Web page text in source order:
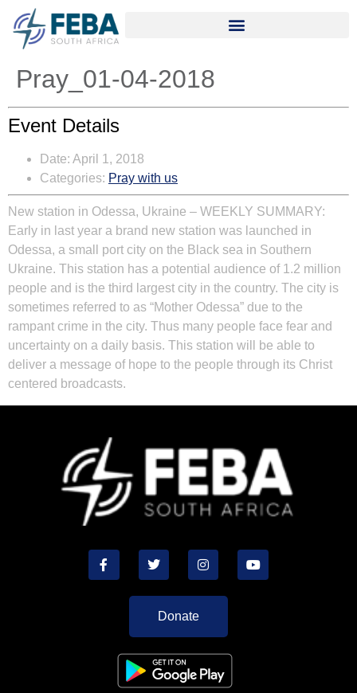
Pray_01-04-2018
Event Details
Date: April 1, 2018
Categories: Pray with us
New station in Odessa, Ukraine – WEEKLY SUMMARY:
Early in last year a brand new station was launched in
Odessa, a small port city on the Black sea in Southern
Ukraine. This station has a potential audience of 1.2 million
people and is the third largest city in the country. The city is
sometimes referred to as “Mother Odessa” due to the
rampant crime in the city. Thus many people face fear and
uncertainty on a daily basis. This station will be able to
deliver a message of hope to the people through its Christ
centered broadcasts.
Donate